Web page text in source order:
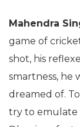
Mahendra
game of
shot, his
smartness, he
dreamed of.
try to emulate